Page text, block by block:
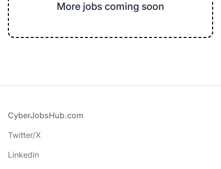
More jobs coming soon
Footer
CyberJobsHub.com
Twitter/X
Linkedin